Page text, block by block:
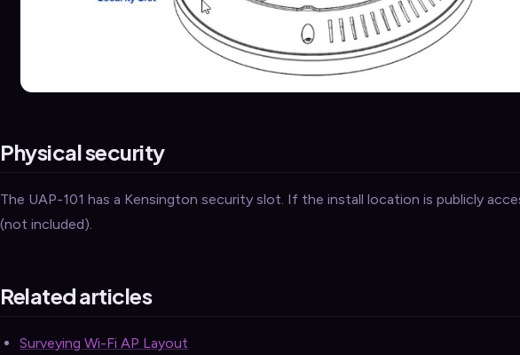
Physical security
The UAP-101 has a Kensington security slot. If the install location is publicly
(not included).
Related articles
Surveying Wi-Fi AP Layout